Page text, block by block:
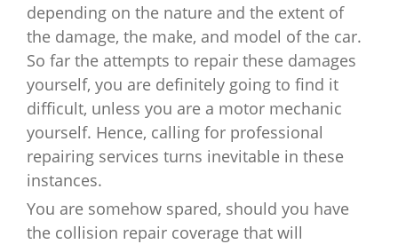
depending on the nature and the extent of
the damage, the make, and model of the car.
So far the attempts to repair these damages
yourself, you are definitely going to find it
difficult, unless you are a motor mechanic
yourself. Hence, calling for professional
repairing services turns inevitable in these
instances.
You are somehow spared, should you have
the collision repair coverage that will